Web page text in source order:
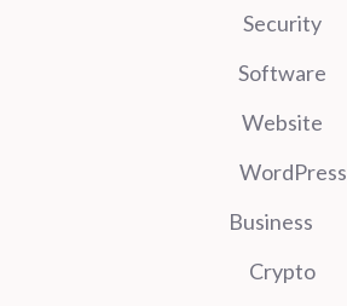
Security
Software
Website
WordPress
Business
Crypto